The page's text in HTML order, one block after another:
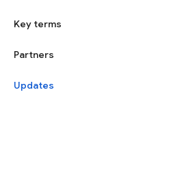
Key terms
Partners
Updates